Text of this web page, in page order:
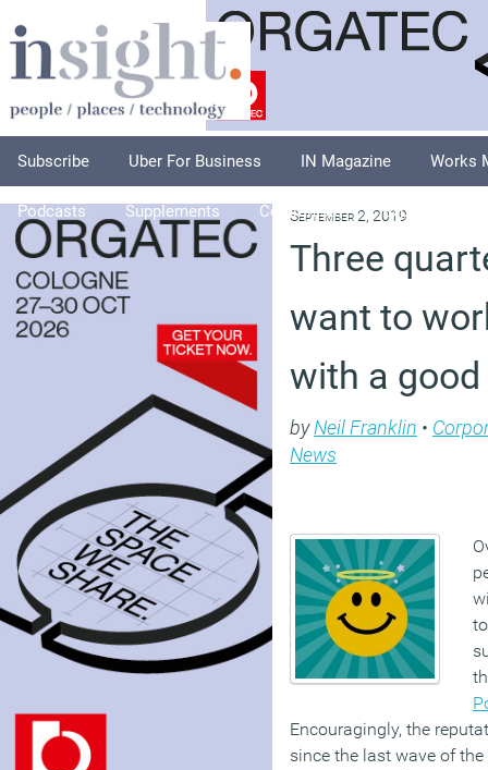
Subscribe Uber For Business IN Magazine Works
Podcasts Supplements Columnists Explore
September 2, 2019
Three
want to
with a
byNeil Franklin •
News
Encouragingly, the
since the last wave of